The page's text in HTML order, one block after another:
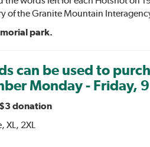
the Granite Mountain
park.
can be used to
Monday - Friday,
donation
2XL